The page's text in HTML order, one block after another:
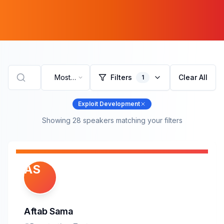
Most
Filters 1 Clear All
Exploit Development
Showing 28 speakers matching your filters
AS
Aftab Sama